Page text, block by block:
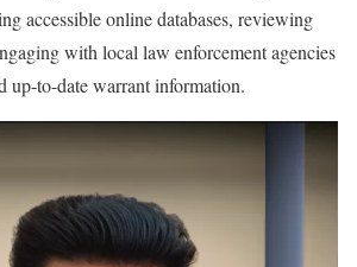
accessible online databases, reviewing
with local law enforcement agencies
up-to-date warrant information.